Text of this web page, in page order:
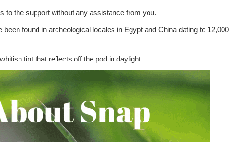
to the support without any assistance from you.
found in archeological locales in Egypt and China dating to 12,000
tint that reflects off the pod in daylight.